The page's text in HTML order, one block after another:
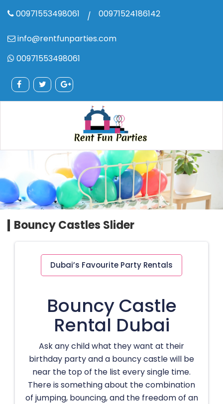
00971553498061 / 00971524186142
info@rentfunparties.com
00971553498061
Bouncy Castles Slider
Dubai’s Favourite Party Rentals
Bouncy Castle
Rental Dubai
Ask any child what they want at their
birthday party and a bouncy castle will be
near the top of the list every single time.
There is something about the combination
of jumping, bouncing, and the freedom of an